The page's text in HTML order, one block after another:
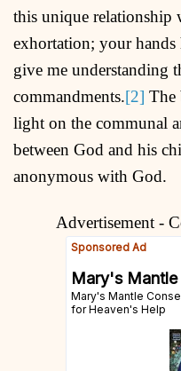
this unique
exhortation; your hands
give me understanding
commandments.[2] The
light on the communal
between God and his
anonymous with God.
Advertisement -